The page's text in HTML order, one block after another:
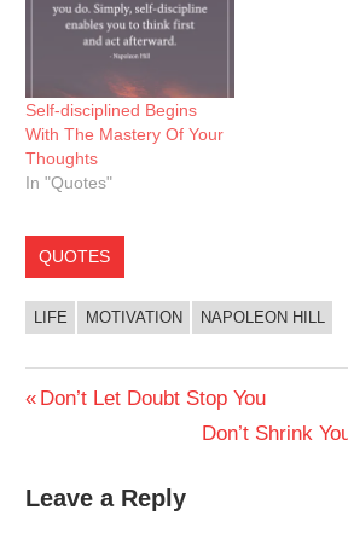
Self-disciplined Begins
With The Mastery Of Your
Thoughts
In "Quotes"
QUOTES
LIFE MOTIVATION NAPOLEON HILL
Post
Previous
Don’t Let Doubt Stop You
Next
Don’t Shrink
Leave a Reply